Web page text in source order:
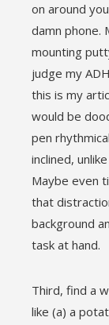
on around
damn phone.
mounting
judge my
this is my
would be
pen
inclined,
Maybe even
that
background
task at hand.
Third, find a
like (a) a